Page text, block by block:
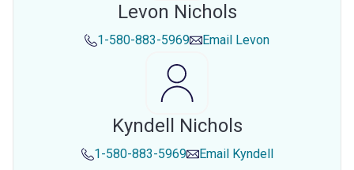
Levon Nichols
1-580-883-5969 Email Levon
Kyndell Nichols
1-580-883-5969 Email Kyndell